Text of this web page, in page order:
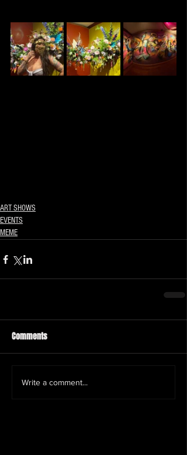
ART SHOWS
EVENTS
MEME
Comments
Write a comment...